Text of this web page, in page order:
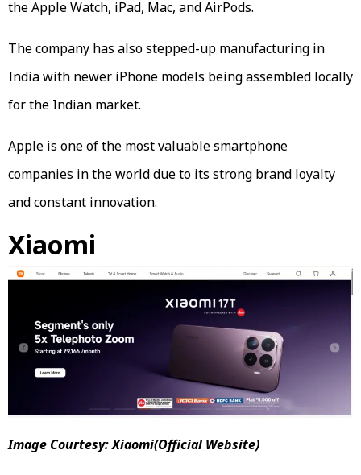
the Apple Watch, iPad, Mac, and AirPods.
The company has also stepped-up manufacturing in
India with newer iPhone models being assembled locally
for the Indian market.
Apple is one of the most valuable smartphone
companies in the world due to its strong brand loyalty
and constant innovation.
Xiaomi
Image Courtesy: Xiaomi(Official Website)